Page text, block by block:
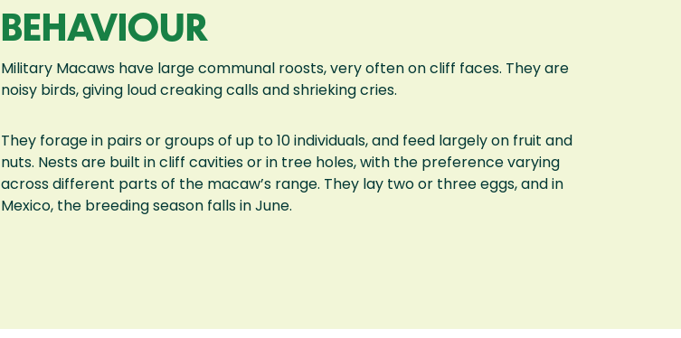
BEHAVIOUR
Military Macaws have large communal roosts, very often on cliff faces. They are
noisy birds, giving loud creaking calls and shrieking cries.
They forage in pairs or groups of up to 10 individuals, and feed largely on fruit and
nuts. Nests are built in cliff cavities or in tree holes, with the preference varying
across different parts of the macaw’s range. They lay two or three eggs, and in
Mexico, the breeding season falls in June.